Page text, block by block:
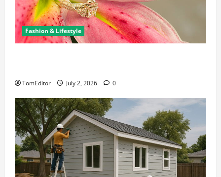
Fashion & Lifestyle
TomEditor July 2, 2026 0